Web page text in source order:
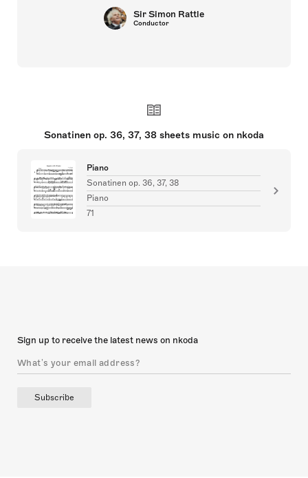
Sir Simon Rattle
Conductor
Sonatinen op. 36, 37, 38 sheets music on nkoda
Piano
Sonatinen op. 36, 37, 38
Piano
71
Sign up to receive the latest news on nkoda
Subscribe